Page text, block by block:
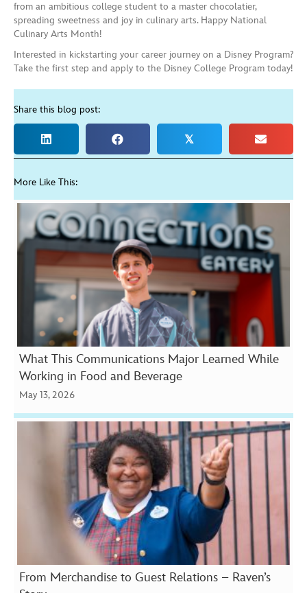
from an ambitious college student to a master chocolatier,
spreading sweetness and joy in culinary arts. Happy National
Culinary Arts Month!
Interested in kickstarting your career journey on a Disney Program?
Take the first step and apply to the Disney College Program today!
Share this blog post:
𝕏
More Like This:
What This Communications Major Learned While
Working in Food and Beverage
May 13, 2026
From Merchandise to Guest Relations – Raven’s